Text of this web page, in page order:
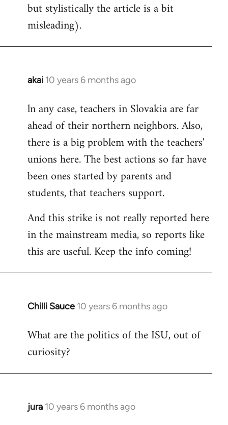
but stylistically the article is a bit
misleading).
akai 10 years 6 months ago
In
to
Welcome
libcom.org
ln any case, teachers in Slovakia are far
ahead of their northern neighbors. Also,
there is a big problem with the teachers'
unions here. The best actions so far have
been ones started by parents and
students, that teachers support.
And this strike is not really reported here
in the mainstream media, so reports like
this are useful. Keep the info coming!
Chilli Sauce 10 years 6 months ago
In
to
Welcome
libcom.org
What are the politics of the ISU, out of
curiosity?
jura 10 years 6 months ago
In